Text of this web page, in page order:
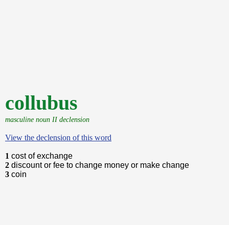
collubus
masculine noun II declension
View the declension of this word
1 cost of exchange
2 discount or fee to change money or make change
3 coin